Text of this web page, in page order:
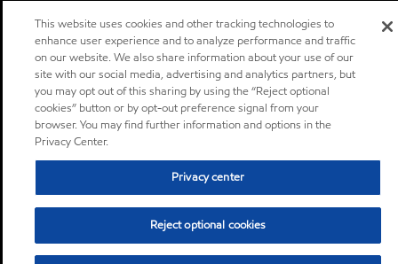
This website uses cookies and other tracking technologies to
enhance user experience and to analyze performance and traffic
on our website. We also share information about your use of our
site with our social media, advertising and analytics partners, but
you may opt out of this sharing by using the “Reject optional
cookies” button or by opt-out preference signal from your
browser. You may find further information and options in the
Privacy Center.
Privacy center
Reject optional cookies